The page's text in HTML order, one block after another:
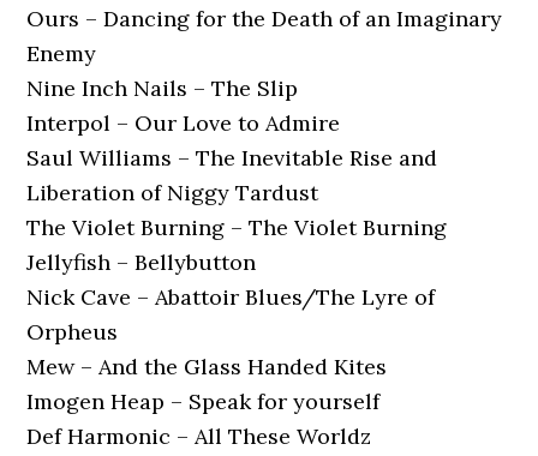
Ours – Dancing for the Death of an Imaginary
Enemy
Nine Inch Nails – The Slip
Interpol – Our Love to Admire
Saul Williams – The Inevitable Rise and
Liberation of Niggy Tardust
The Violet Burning – The Violet Burning
Jellyfish – Bellybutton
Nick Cave – Abattoir Blues/The Lyre of
Orpheus
Mew – And the Glass Handed Kites
Imogen Heap – Speak for yourself
Def Harmonic – All These Worldz